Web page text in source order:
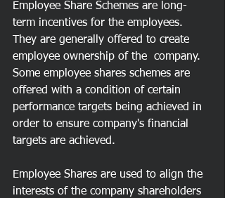
Employee Share Schemes are long-
term incentives for the employees.
They are generally offered to create
employee ownership of the  company.
Some employee shares schemes are
offered with a condition of certain
performance targets being achieved in
order to ensure company's financial
targets are achieved.
Employee Shares are used to align the
interests of the company shareholders